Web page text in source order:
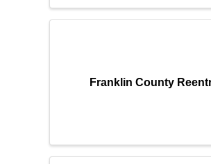
Franklin County